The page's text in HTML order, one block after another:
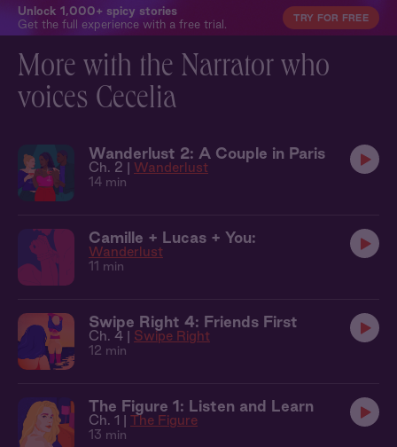
Unlock 1,000+ spicy stories
Get the full experience with a free trial.
TRY FOR FREE
More with the Narrator who
voices Cecelia
Wanderlust 2: A Couple in Paris
Ch. 2 | Wanderlust
14 min
Camille + Lucas + You:
Wanderlust
11 min
Swipe Right 4: Friends First
Ch. 4 | Swipe Right
12 min
The Figure 1: Listen and Learn
Ch. 1 | The Figure
13 min